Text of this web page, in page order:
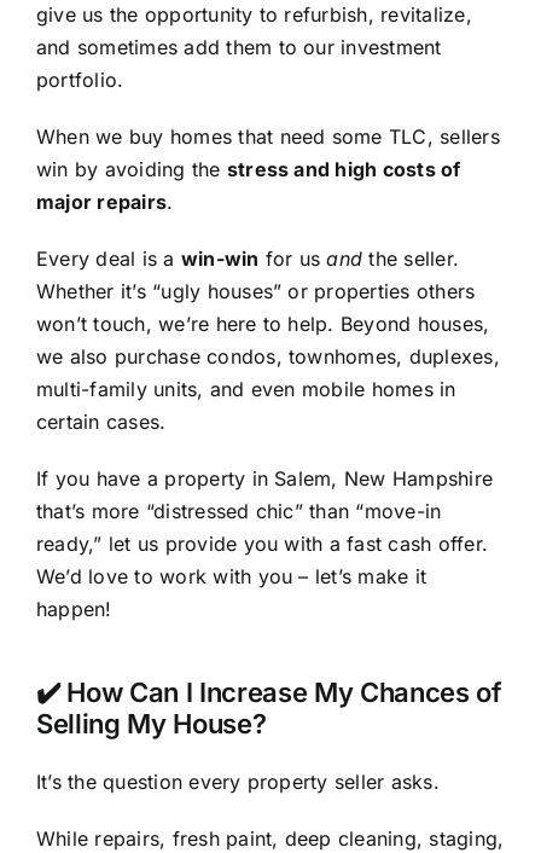
give us the opportunity to refurbish, revitalize,
and sometimes add them to our investment
portfolio.
When we buy homes that need some TLC, sellers
win by avoiding the stress and high costs of
major repairs.
Every deal is a win-win for usand the seller.
Whether it’s “ugly houses” or properties others
won’t touch, we’re here to help. Beyond houses,
we also purchase condos, townhomes, duplexes,
multi-family units, and even mobile homes in
certain cases.
If you have a property in Salem, New Hampshire
that’s more “distressed chic” than “move-in
ready,” let us provide you with a fast cash offer.
We’d love to work with you – let’s make it
happen!
✔️ How Can I Increase My Chances of
Selling My House?
It’s the question every property seller asks.
While repairs, fresh paint, deep cleaning, staging,